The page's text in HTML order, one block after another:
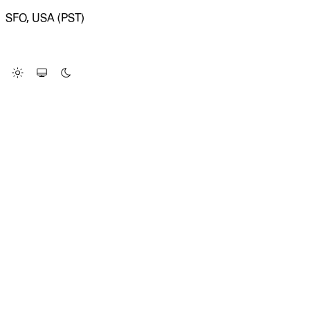
SFO, USA (PST)
Change Site Theme